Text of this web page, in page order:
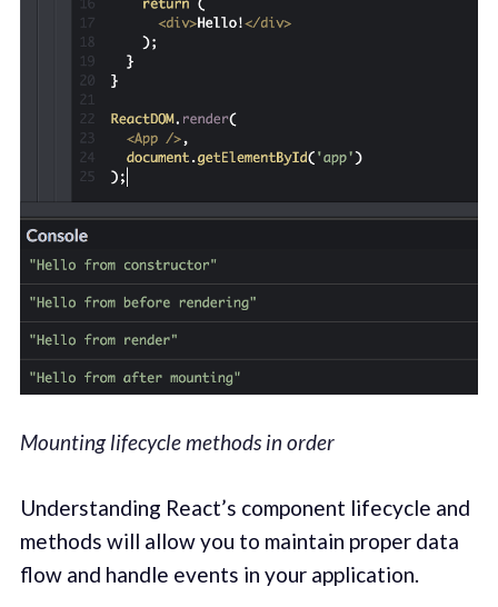
Mounting lifecycle methods in order
Understanding React’s component lifecycle and
methods will allow you to maintain proper data
flow and handle events in your application.